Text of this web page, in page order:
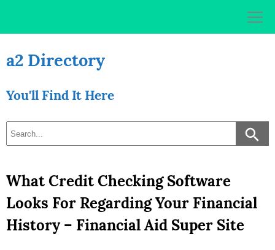
a2 Directory
You'll Find It Here
What Credit Checking Software
Looks For Regarding Your Financial
History – Financial Aid Super Site